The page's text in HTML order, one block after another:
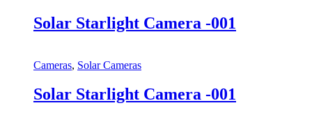
Solar Starlight Camera -001
Cameras, Solar Cameras
Solar Starlight Camera -001